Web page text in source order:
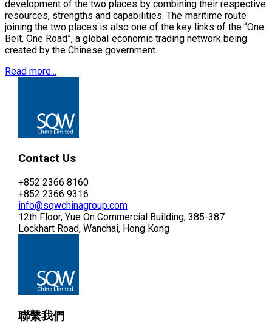
development of the two places by combining their respective
resources, strengths and capabilities. The maritime route
joining the two places is also one of the key links of the “One
Belt, One Road”, a global economic trading network being
created by the Chinese government.
Read more...
Contact Us
+852 2366 8160
+852 2366 9316
info@sqwchinagroup.com
12th Floor, Yue On Commercial Building, 385-387
Lockhart Road, Wanchai, Hong Kong
聯繫我們